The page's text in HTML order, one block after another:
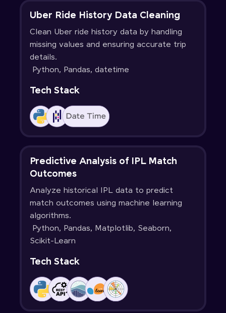
Uber Ride History Data Cleaning
Clean Uber ride history data by handling
missing values and ensuring accurate trip
details.
Python, Pandas, datetime
Tech Stack
Predictive Analysis of IPL Match
Outcomes
Analyze historical IPL data to predict
match outcomes using machine learning
algorithms.
Python, Pandas, Matplotlib, Seaborn,
Scikit-Learn
Tech Stack